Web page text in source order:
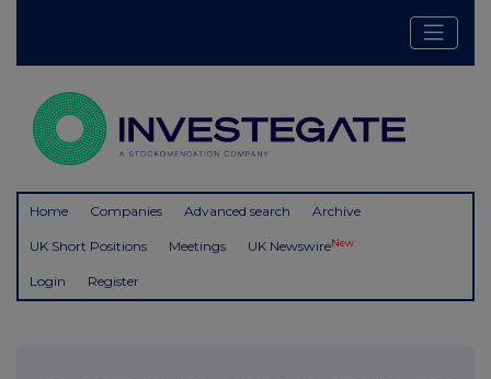
Home Companies Advanced search Archive
UK Short Positions Meetings UK NewswireNew
Login Register